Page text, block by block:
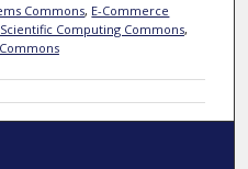
Commons, E-Commerce
Computing Commons,